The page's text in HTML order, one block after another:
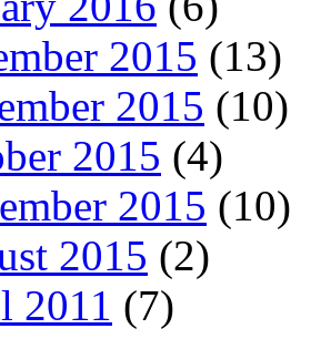
2015 (13)
2015 (10)
2015 (4)
2015 (10)
2015 (2)
2011 (7)